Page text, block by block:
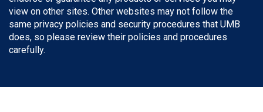
view on other sites. Other websites may not follow the
same privacy policies and security procedures that UMB
does, so please review their policies and procedures
carefully.